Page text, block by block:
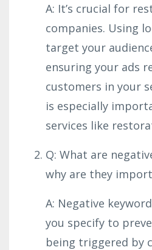
A: It’s crucial for
companies. Using
target your
ensuring your ads
customers in your
is especially
services like
Q: What are
why are they
A: Negative
you specify to
being triggered by